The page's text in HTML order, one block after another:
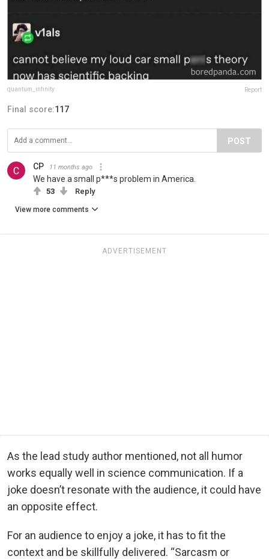
quantum_infinity Report
Final score:117
POST
CP 11 months ago
We have a small p***s problem in America.
53 Reply
View more comments
ADVERTISEMENT
As the lead study author mentioned, not all humor
works equally well in science communication. If a
joke doesn’t resonate with the audience, it could have
an opposite effect.
For an audience to enjoy a joke, it has to fit the
context and be skillfully delivered. “Sarcasm or